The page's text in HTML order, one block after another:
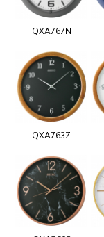
QXA767N
QXA763Z